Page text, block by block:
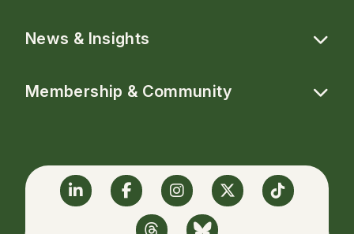
News & Insights
Membership & Community
LinkedinFacebookInstagram
TwitterTikTok
ThreadsBlueSky